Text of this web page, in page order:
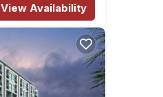
View Availability